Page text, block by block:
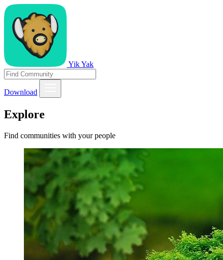
Yik Yak
Download
Explore
Find communities with your people